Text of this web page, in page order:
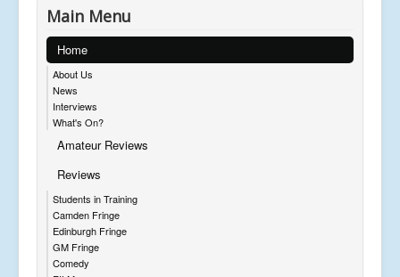
Main Menu
Home
About Us
News
Interviews
What's On?
Amateur Reviews
Reviews
Students in Training
Camden Fringe
Edinburgh Fringe
GM Fringe
Comedy